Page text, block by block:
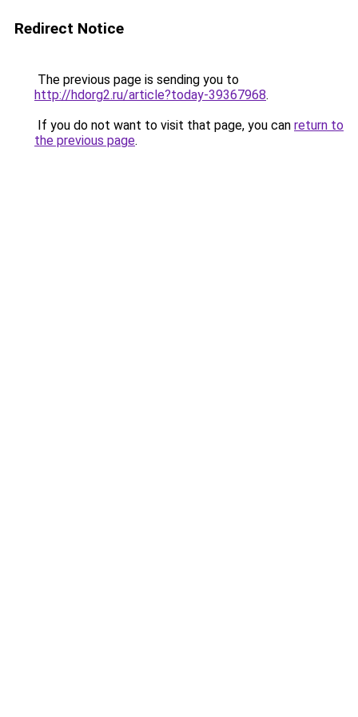
Redirect Notice
The previous page is sending you to
http://hdorg2.ru/article?today-39367968.
If you do not want to visit that page, you can return to
the previous page.